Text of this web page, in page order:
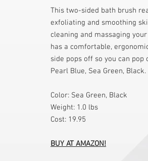
This two-sided bath brush
exfoliating and smoothing
cleaning and massaging
has a comfortable,
side pops off so you can
Pearl Blue, Sea Green, Black.
Color: Sea Green, Black
Weight: 1.0 lbs
Cost: 19.95
BUY AT AMAZON!